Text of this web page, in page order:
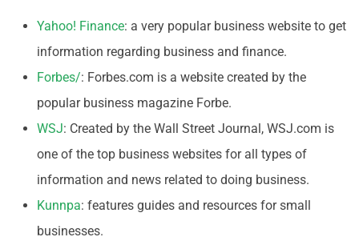
Yahoo! Finance: a very popular business website to get
information regarding business and finance.
Forbes/: Forbes.com is a website created by the
popular business magazine Forbe.
WSJ: Created by the Wall Street Journal, WSJ.com is
one of the top business websites for all types of
information and news related to doing business.
Kunnpa: features guides and resources for small
businesses.